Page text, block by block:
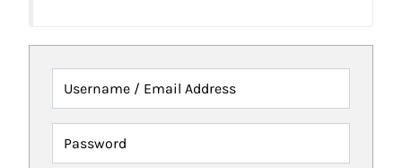
Username / Email Address
Password